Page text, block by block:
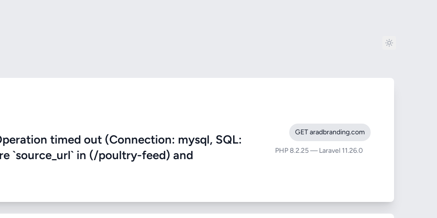
timed out (Connection: mysql, SQL:
`source_url` in (/poultry-feed) and
GET aradbranding.com
PHP 8.2.25 — Laravel 11.26.0